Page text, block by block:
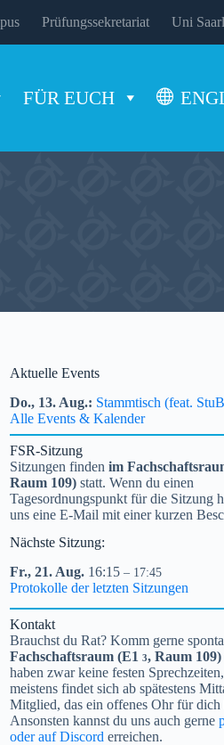
Prüfungssekretariat Uni
FÜR EUCH
Aktuelle Events
Do., 13. Aug. Stammtisch (feat.
Alle Events & Kalender
FSR-Sitzung
Sitzungen findenim
Raum 109) statt. Wenn du einen
Tagesordnungspunkt für die Sitzung
uns eine E-Mail mit einer kurzen
Nächste Sitzung:
Fr., 21. Aug. 16:15 – 17:45
Protokolle der letzten Sitzungen
Kontakt
Brauchst du Rat? Komm gerne
Fachschaftsraum (E13, Raum 109)
haben zwar keine festen
meistens findet sich ab spätestens
Mitglied, das ein offenes Ohr für dich
Ansonsten kannst du uns auch gerne
oder auf Discord erreichen.